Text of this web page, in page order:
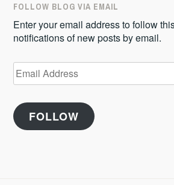
FOLLOW BLOG VIA EMAIL
Enter your email address to follow
notifications of new posts by email.
Email
Address
FOLLOW